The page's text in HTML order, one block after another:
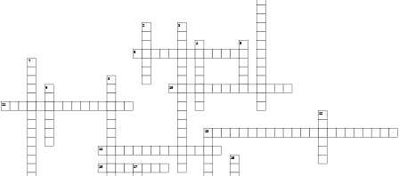
2 3
4 5
6
7
8
9
10
11
12
13
14
15
16 17